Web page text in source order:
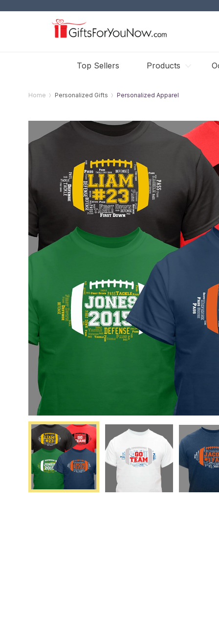
Top Sellers Products
Home Personalized Gifts Personalized Apparel